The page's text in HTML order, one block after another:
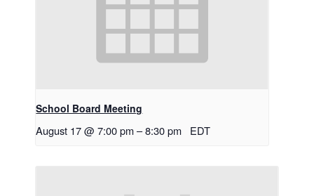
School Board Meeting
August 17 @ 7:00 pm –8:30 pm EDT